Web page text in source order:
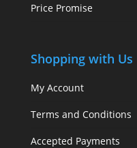
Price Promise
Shopping with Us
My Account
Terms and Conditions
Accepted Payments